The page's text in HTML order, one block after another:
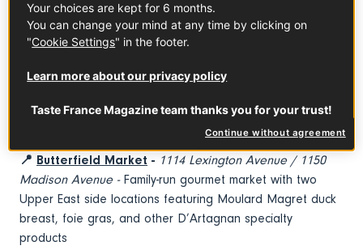
hand. From decadentfoie grasand
caviar, and beyond, taking your holiday party to the next
level is as easy as popping into one of the gourmet
markets below and stocking up on the essentials—though
members’ designated party host going forward.
📍 Butterfield Market - 1114 Lexington Avenue / 1150
Madison Avenue - Family-run gourmet market with two
Upper East side locations featuring Moulard Magret duck
breast, foie gras, and other D’Artagnan specialty
products
Your choices are kept for 6 months.
You can change your mind at any time by clicking on
"Cookie Settings" in the footer.
Learn more about our privacy policy
Taste France Magazine team thanks you for your trust!
Continue without agreement